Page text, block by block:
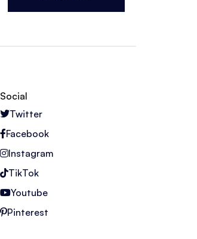
Social
Twitter
Facebook
Instagram
TikTok
Youtube
Pinterest